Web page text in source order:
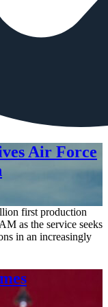
Air Force
first production
as the service seeks
in an increasingly